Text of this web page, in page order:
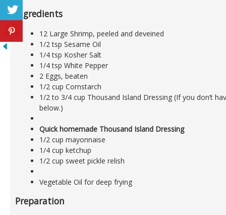
Ingredients
12 Large Shrimp, peeled and deveined
1/2 tsp Sesame Oil
1/4 tsp Kosher Salt
1/4 tsp White Pepper
2 Eggs, beaten
1/2 cup Cornstarch
1/2 to 3/4 cup Thousand Island Dressing (If you don’t
below.)
Quick homemade Thousand Island Dressing
1/2 cup mayonnaise
1/4 cup ketchup
1/2 cup sweet pickle relish
Vegetable Oil for deep frying
Preparation